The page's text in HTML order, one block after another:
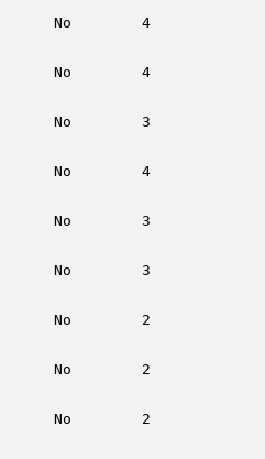
No        4
No        4
No        3
No        4
No        3
No        3
No        2
No        2
No        2